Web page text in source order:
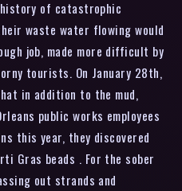
of catastrophic
waste water flowing would
job, made more difficult by
tourists. On January 28th,
in addition to the mud,
public works employees
this year, they discovered
Gras beads . For the sober
out strands and